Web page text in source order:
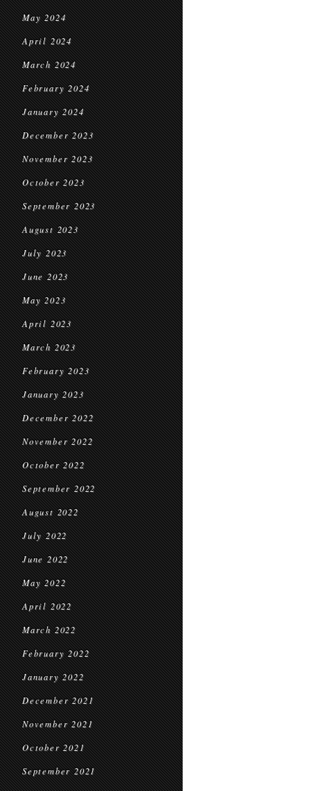
May 2024
April 2024
March 2024
February 2024
January 2024
December 2023
November 2023
October 2023
September 2023
August 2023
July 2023
June 2023
May 2023
April 2023
March 2023
February 2023
January 2023
December 2022
November 2022
October 2022
September 2022
August 2022
July 2022
June 2022
May 2022
April 2022
March 2022
February 2022
January 2022
December 2021
November 2021
October 2021
September 2021